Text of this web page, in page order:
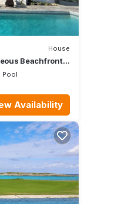
House
Beachfront
and Spa!
Pool
Availability